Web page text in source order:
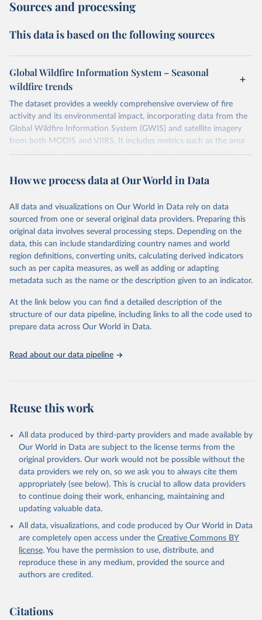
Sources and processing
This data is based on the following sources
Global Wildfire Information System – Seasonal
wildfire trends
The dataset provides a weekly comprehensive overview of fire
activity and its environmental impact, incorporating data from the
Global Wildfire Information System (GWIS) and satellite imagery
from both MODIS and VIIRS. It includes metrics such as the area
of land burnt, cumulative burnt areas, carbon dioxide emissions
cumulative fire counts.
from the early 2000s) and VIIRS (375m resolution, available from
2012). VIIRS's finer resolution means it picks up smaller fires that
MODIS misses. Because the combined record only extends back to
2012, this dataset is best suited for tracking the current fire season
and recent trends rather than long-run historical comparisons.
Retrieved on
Retrieved from
stics/seasonaltrend
Citation
data downloaded from this page, please use the suggested citation
Global Wildfire Information System
How we process data at Our World in Data
All data and visualizations on Our World in Data rely on data
sourced from one or several original data providers. Preparing this
original data involves several processing steps. Depending on the
data, this can include standardizing country names and world
region definitions, converting units, calculating derived indicators
such as per capita measures, as well as adding or adapting
metadata such as the name or the description given to an indicator.
At the link below you can find a detailed description of the
structure of our data pipeline, including links to all the code used to
prepare data across Our World in Data.
Read about our data pipeline
Reuse this work
All data produced by third-party providers and made available by
Our World in Data are subject to the license terms from the
original providers. Our work would not be possible without the
data providers we rely on, so we ask you to always cite them
appropriately (see below). This is crucial to allow data providers
to continue doing their work, enhancing, maintaining and
updating valuable data.
All data, visualizations, and code produced by Our World in Data
are completely open access under the Creative Commons BY
license. You have the permission to use, distribute, and
reproduce these in any medium, provided the source and
authors are credited.
Citations